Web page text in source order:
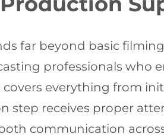
far beyond basic
professionals who
everything from
step receives proper
communication